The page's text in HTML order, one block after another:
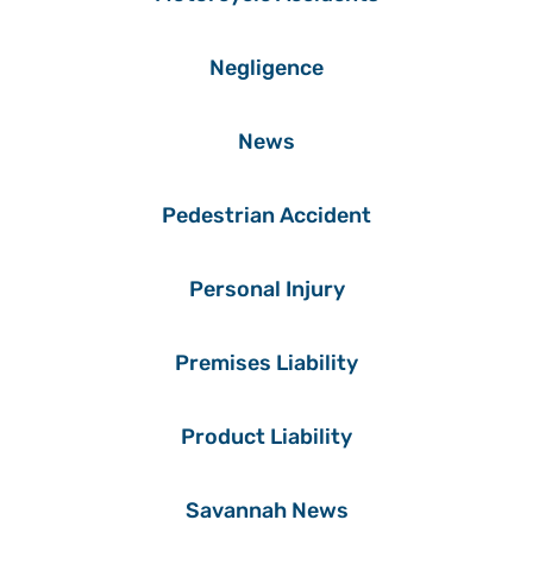
Negligence
News
Pedestrian Accident
Personal Injury
Premises Liability
Product Liability
Savannah News